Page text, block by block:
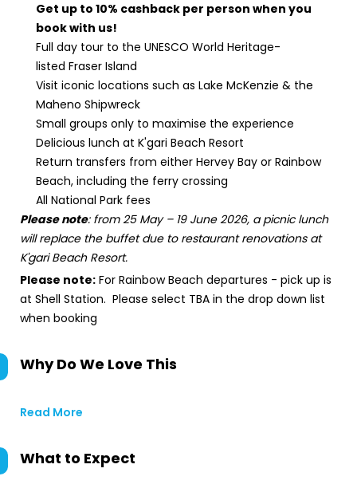
Get up to 10% cashback per person when you
book with us!
Full day tour to the UNESCO World Heritage-
listed Fraser Island
Visit iconic locations such as Lake McKenzie & the
Maheno Shipwreck
Small groups only to maximise the experience
Delicious lunch at K'gari Beach Resort
Return transfers from either Hervey Bay or Rainbow
Beach, including the ferry crossing
All National Park fees
Please note: from 25 May – 19 June 2026, a picnic lunch
will replace the buffet due to restaurant renovations at
K'gari Beach Resort.
Please note: For Rainbow Beach departures - pick up is
at Shell Station. Please select TBA in the drop down list
when booking
Why Do We Love This
Read More
What to Expect